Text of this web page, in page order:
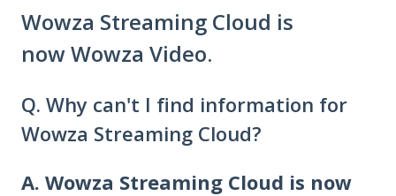
Wowza Streaming Cloud is
now Wowza Video.
Q. Why can't I find information for
Wowza Streaming Cloud?
A. Wowza Streaming Cloud is now